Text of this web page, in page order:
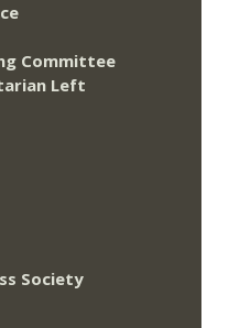
Committee
Left
Society